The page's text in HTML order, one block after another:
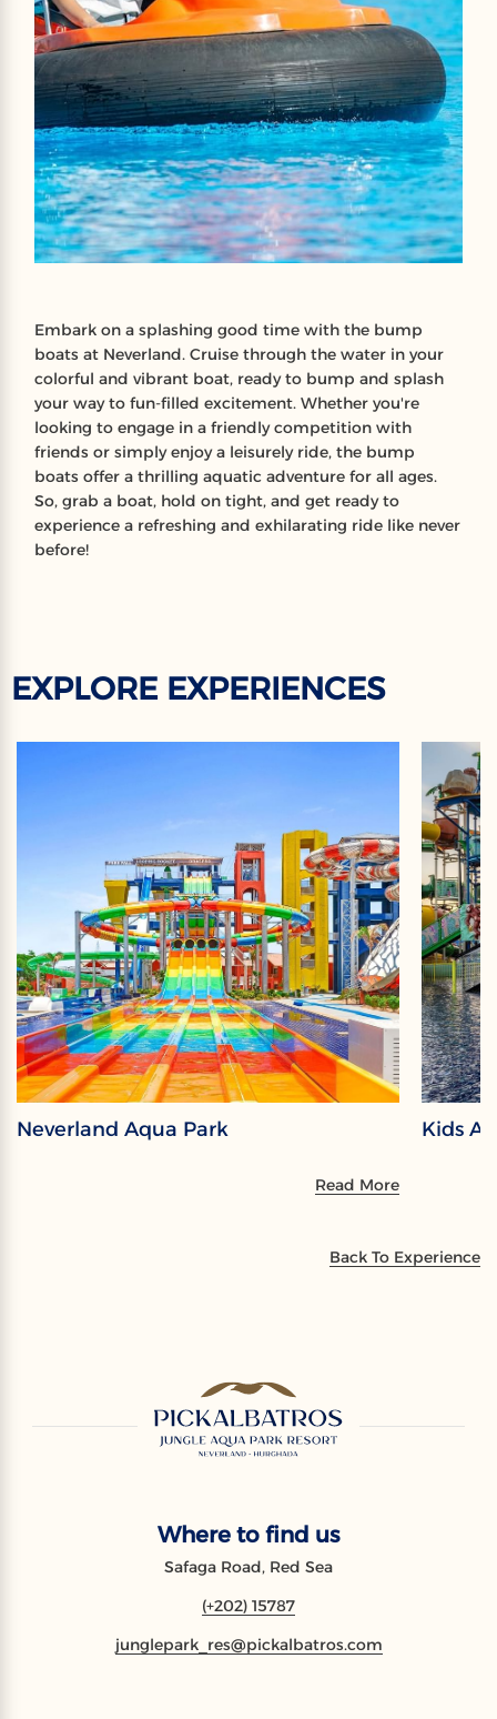
Embark on a splashing good time with the bump
boats at Neverland. Cruise through the water in your
colorful and vibrant boat, ready to bump and splash
your way to fun-filled excitement. Whether you're
looking to engage in a friendly competition with
friends or simply enjoy a leisurely ride, the bump
boats offer a thrilling aquatic adventure for all ages.
So, grab a boat, hold on tight, and get ready to
experience a refreshing and exhilarating ride like never
before!
EXPLORE EXPERIENCES
Neverland Aqua Park
Read More
Kids
Back To Experience
Where to find us
Safaga Road, Red Sea
(+202) 15787
junglepark_res@pickalbatros.com